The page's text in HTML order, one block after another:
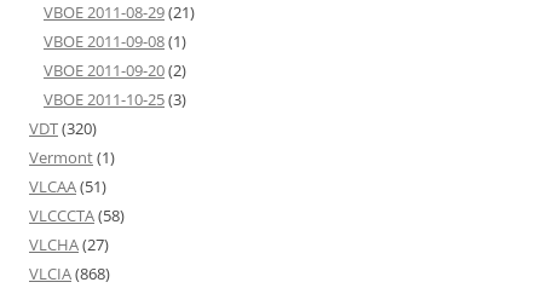
VBOE 2011-08-29(21)
VBOE 2011-09-08(1)
VBOE 2011-09-20(2)
VBOE 2011-10-25(3)
VDT(320)
Vermont(1)
VLCAA(51)
VLCCCTA(58)
VLCHA(27)
VLCIA(868)